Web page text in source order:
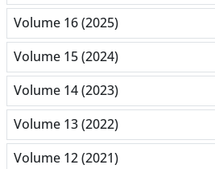
Volume 16 (2025)
Volume 15 (2024)
Volume 14 (2023)
Volume 13 (2022)
Volume 12 (2021)